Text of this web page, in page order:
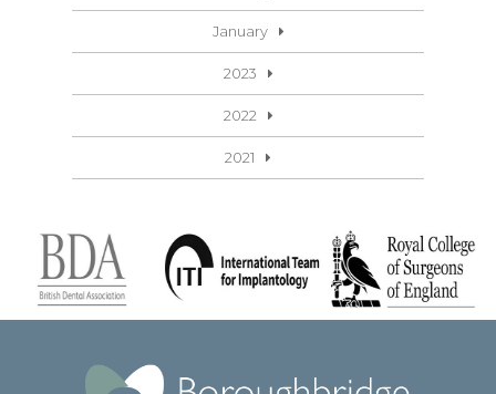
January
2023
2022
2021